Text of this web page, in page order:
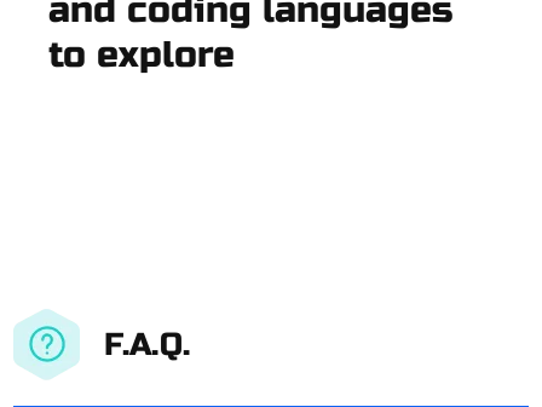
and coding languages
to explore
F.A.Q.